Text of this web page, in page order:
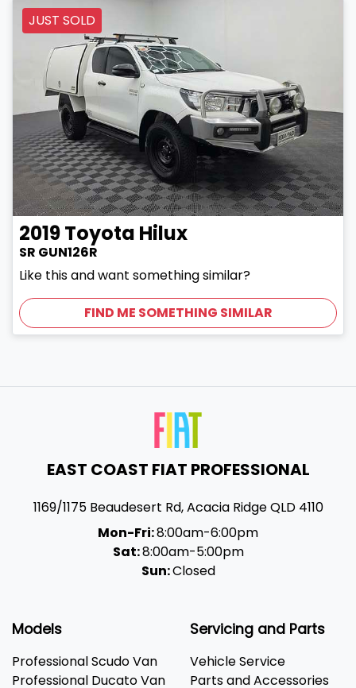
JUST SOLD
2019Toyota Hilux
SR GUN126R
Like this and want something similar?
FIND ME SOMETHING SIMILAR
EAST COAST FIAT PROFESSIONAL
1169/1175 Beaudesert Rd,Acacia RidgeQLD 4110
Mon-Fri:8:00am-6:00pm
Sat:8:00am-5:00pm
Sun:Closed
Models
Professional Scudo Van
Professional Ducato Van
Servicing and Parts
Vehicle Service
Parts and Accessories